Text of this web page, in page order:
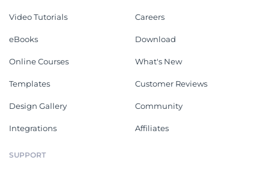
Video Tutorials
eBooks
Online Courses
Templates
Design Gallery
Integrations
Careers
Download
What's New
Customer Reviews
Community
Affiliates
SUPPORT